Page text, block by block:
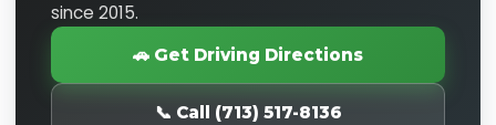
since 2015.
🚗 Get Driving Directions
📞 Call (713) 517-8136